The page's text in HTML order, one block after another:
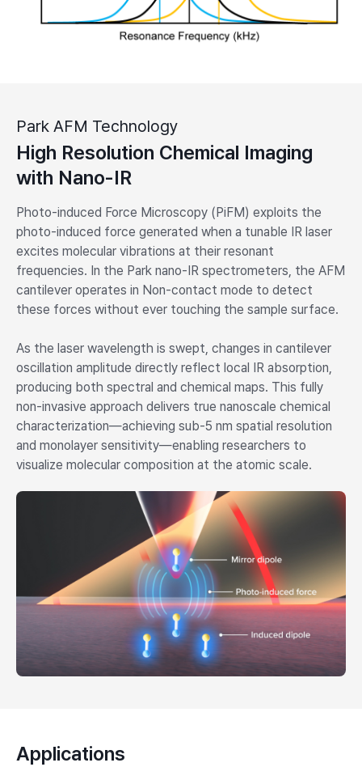
Park AFM Technology
High Resolution Chemical Imaging
with Nano-IR
Photo-induced Force Microscopy (PiFM) exploits the
photo-induced force generated when a tunable IR laser
excites molecular vibrations at their resonant
frequencies. In the Park nano-IR spectrometers, the AFM
cantilever operates in Non-contact mode to detect
these forces without ever touching the sample surface.
As the laser wavelength is swept, changes in cantilever
oscillation amplitude directly reflect local IR absorption,
producing both spectral and chemical maps. This fully
non-invasive approach delivers true nanoscale chemical
characterization—achieving sub-5 nm spatial resolution
and monolayer sensitivity—enabling researchers to
visualize molecular composition at the atomic scale.
Applications